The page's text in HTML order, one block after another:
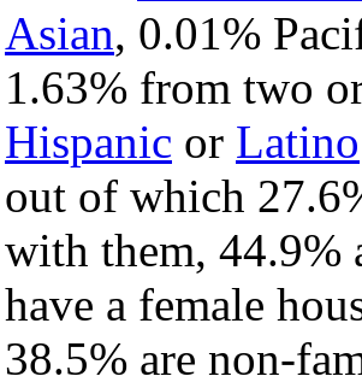
Asian, 0.01%
1.63% from two
Hispanic or Latino
out of which
with them, 44.9%
have a female
38.5% are non-